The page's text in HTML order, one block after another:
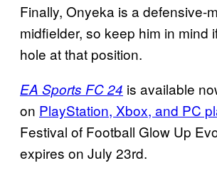
Finally, Onyeka is a defensive-
midfielder, so keep him in mind
hole at that position.
EA Sports FC 24 is available
on PlayStation, Xbox, and PC
Festival of Football Glow Up
expires on July 23rd.